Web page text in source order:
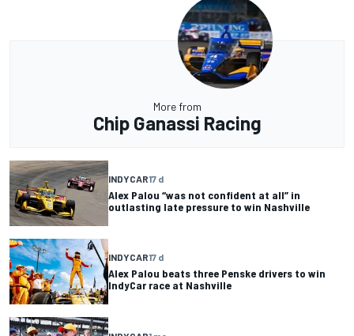
More from
Chip Ganassi Racing
INDYCAR17 d
Alex Palou “was not confident at all” in
outlasting late pressure to win Nashville
INDYCAR17 d
Alex Palou beats three Penske drivers to win
IndyCar race at Nashville